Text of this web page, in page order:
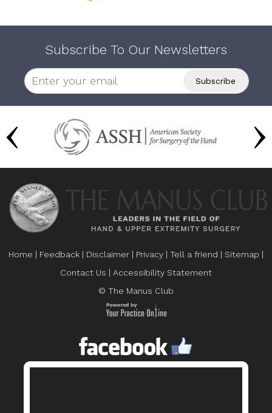
Subscribe To Our Newsletters
Home | Feedback | Disclaimer | Privacy | Tell a friend | Sitemap |
Contact Us | Accessibility Statement
© The Manus Club